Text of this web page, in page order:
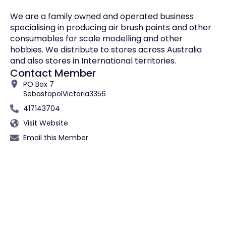
We are a family owned and operated business
specialising in producing air brush paints and other
consumables for scale modelling and other
hobbies. We distribute to stores across Australia
and also stores in International territories.
Contact Member
PO Box 7
SebastopolVictoria3356
417143704
Visit Website
Email this Member